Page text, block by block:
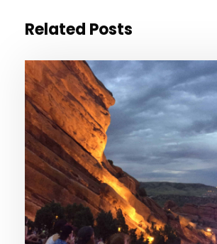
Related Posts